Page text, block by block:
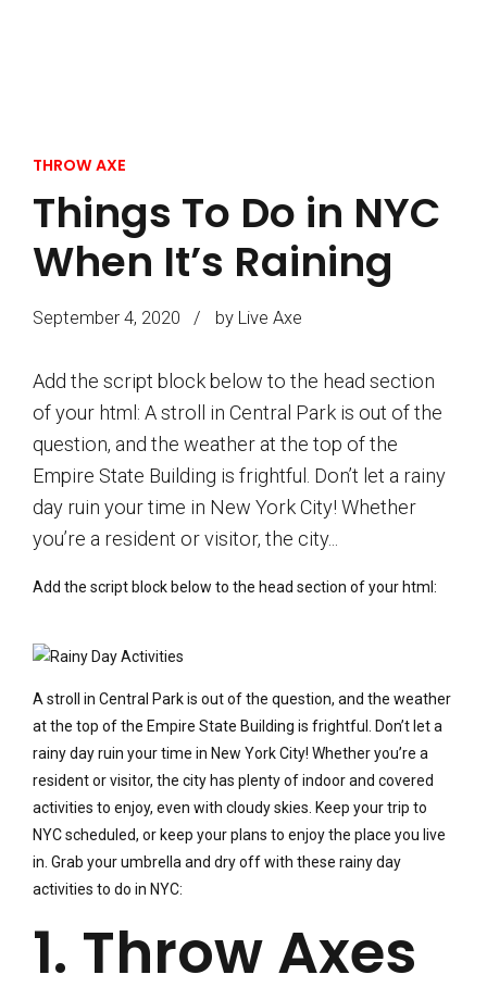
THROW AXE
Things To Do in NYC
When It’s Raining
September 4, 2020 by Live Axe
Add the script block below to the head section
of your html: A stroll in Central Park is out of the
question, and the weather at the top of the
Empire State Building is frightful. Don’t let a rainy
day ruin your time in New York City! Whether
you’re a resident or visitor, the city...
Add the script block below to the head section of your html:
A stroll in Central Park is out of the question, and the weather
at the top of the Empire State Building is frightful. Don’t let a
rainy day ruin your time in New York City! Whether you’re a
resident or visitor, the city has plenty of indoor and covered
activities to enjoy, even with cloudy skies. Keep your trip to
NYC scheduled, or keep your plans to enjoy the place you live
in. Grab your umbrella and dry off with these rainy day
activities to do in NYC:
1. Throw Axes